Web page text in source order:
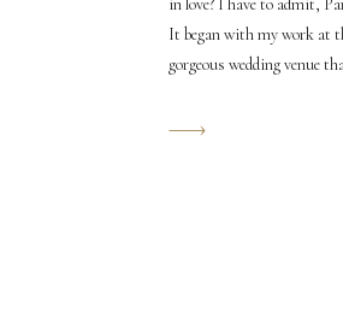
in love? I have to admit,
It began with my work at
gorgeous wedding venue